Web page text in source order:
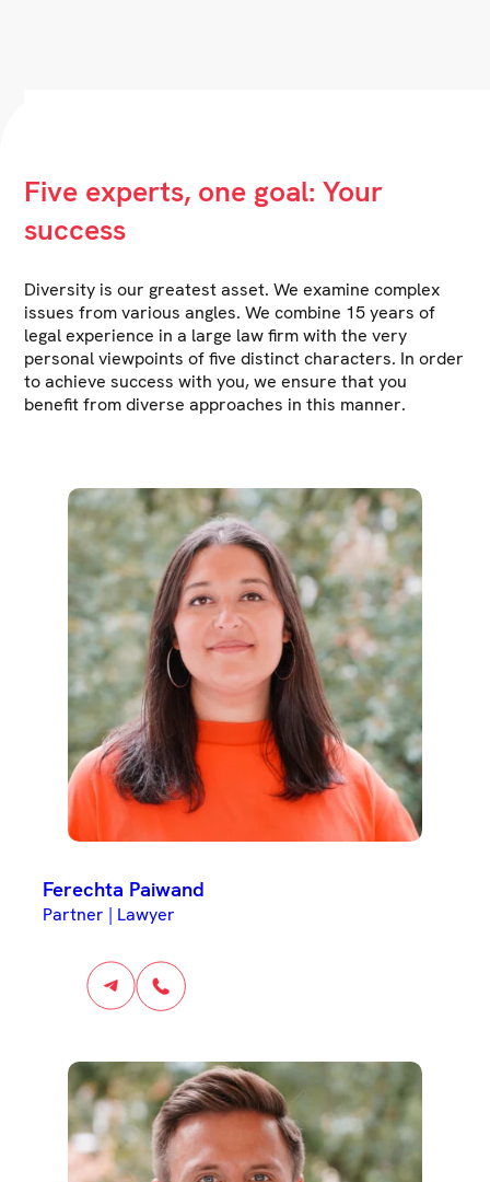
Five experts, one goal: Your
success
Diversity is our greatest asset. We examine complex
issues from various angles. We combine 15 years of
legal experience in a large law firm with the very
personal viewpoints of five distinct characters. In order
to achieve success with you, we ensure that you
benefit from diverse approaches in this manner.
Ferechta Paiwand
Partner | Lawyer